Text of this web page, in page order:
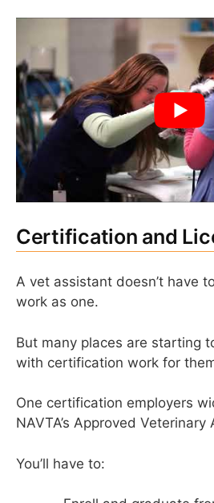
Certification and
A vet assistant doesn’t have
work as one.
But many places are starting
with certification work for
One certification employers
NAVTA’s Approved Veterinary
You’ll have to: